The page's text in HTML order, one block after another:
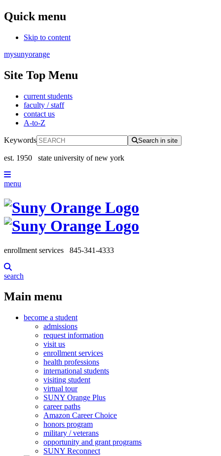
Quick menu
Skip to content
mysunyorange
Site Top Menu
current students
faculty / staff
contact us
A-to-Z
Keywords Search in site
est. 1950 state university of new york
menu
enrollment services 845-341-4333
search
Main menu
become a student
admissions
request information
visit us
enrollment services
health professions
international students
visiting student
virtual tour
SUNY Orange Plus
career paths
Amazon Career Choice
honors program
military / veterans
opportunity and grant programs
SUNY Reconnect